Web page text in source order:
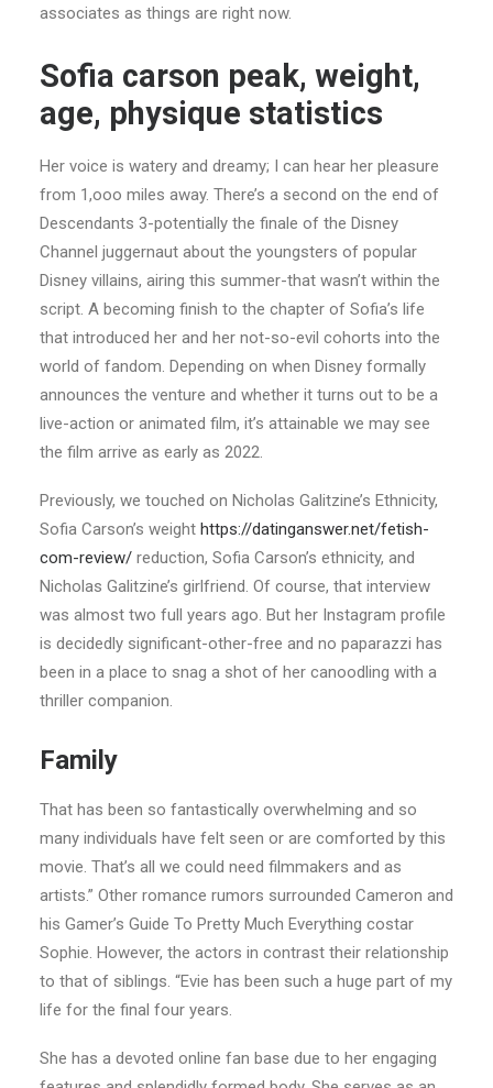
associates as things are right now.
Sofia carson peak, weight,
age, physique statistics
Her voice is watery and dreamy; I can hear her pleasure
from 1,ooo miles away. There’s a second on the end of
Descendants 3-potentially the finale of the Disney
Channel juggernaut about the youngsters of popular
Disney villains, airing this summer-that wasn’t within the
script. A becoming finish to the chapter of Sofia’s life
that introduced her and her not-so-evil cohorts into the
world of fandom. Depending on when Disney formally
announces the venture and whether it turns out to be a
live-action or animated film, it’s attainable we may see
the film arrive as early as 2022.
Previously, we touched on Nicholas Galitzine’s Ethnicity,
Sofia Carson’s weight https://datinganswer.net/fetish-
com-review/ reduction, Sofia Carson’s ethnicity, and
Nicholas Galitzine’s girlfriend. Of course, that interview
was almost two full years ago. But her Instagram profile
is decidedly significant-other-free and no paparazzi has
been in a place to snag a shot of her canoodling with a
thriller companion.
Family
That has been so fantastically overwhelming and so
many individuals have felt seen or are comforted by this
movie. That’s all we could need filmmakers and as
artists.” Other romance rumors surrounded Cameron and
his Gamer’s Guide To Pretty Much Everything costar
Sophie. However, the actors in contrast their relationship
to that of siblings. “Evie has been such a huge part of my
life for the final four years.
She has a devoted online fan base due to her engaging